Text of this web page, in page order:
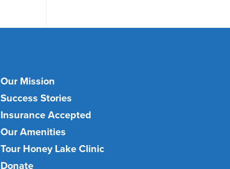
Our Mission
Success Stories
Insurance Accepted
Our Amenities
Tour Honey Lake Clinic
Donate